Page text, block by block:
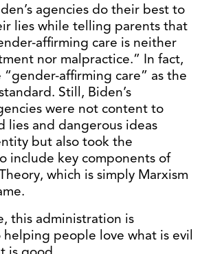
agencies do their best to
lies while telling parents that
affirming care is neither
nor malpractice.” In fact,
affirming care” as the
Still, Biden’s
were not content to
lies and dangerous ideas
but also took the
include key components of
which is simply Marxism
this administration is
people love what is evil